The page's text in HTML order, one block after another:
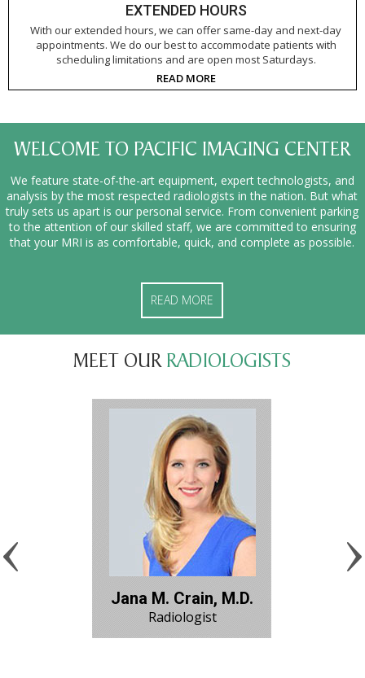
EXTENDED HOURS
With our extended hours, we can offer same-day and next-day
appointments. We do our best to accommodate patients with
scheduling limitations and are open most Saturdays.
READ MORE
WELCOME TO PACIFIC IMAGING CENTER
We feature state-of-the-art equipment, expert technologists, and
analysis by the most respected radiologists in the nation. But what
truly sets us apart is our personal service. From convenient parking
to the attention of our skilled staff, we are committed to ensuring
that your MRI is as comfortable, quick, and complete as possible.
READ MORE
MEET OUR RADIOLOGISTS
Jana M. Crain, M.D.
Radiologist